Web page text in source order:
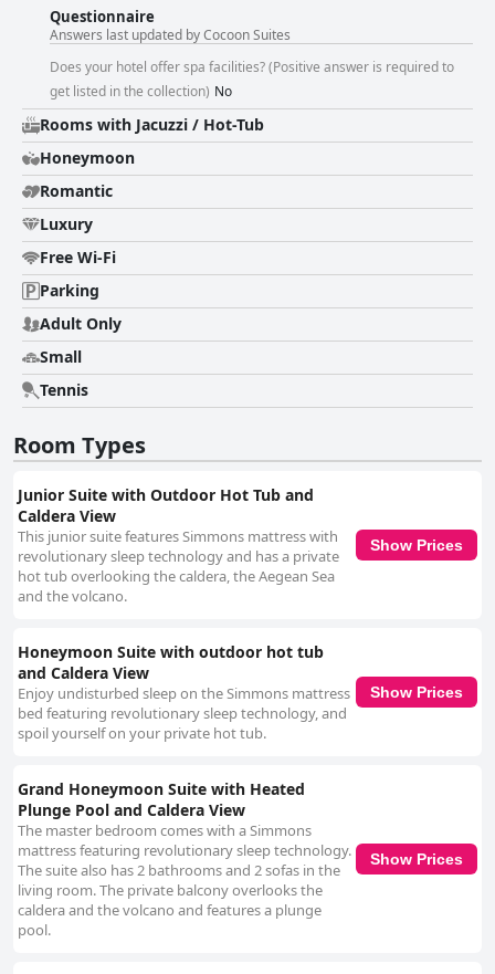
Questionnaire
Answers last updated by Cocoon Suites
Does your hotel offer spa facilities? (Positive answer is required to
get listed in the collection) No
Rooms with Jacuzzi / Hot-Tub
Honeymoon
Romantic
Luxury
Free Wi-Fi
Parking
Adult Only
Small
Tennis
Room Types
Junior Suite with Outdoor Hot Tub and
Caldera View
This junior suite features Simmons mattress with
revolutionary sleep technology and has a private
hot tub overlooking the caldera, the Aegean Sea
and the volcano.
Show Prices
Honeymoon Suite with outdoor hot tub
and Caldera View
Enjoy undisturbed sleep on the Simmons mattress
bed featuring revolutionary sleep technology, and
spoil yourself on your private hot tub.
Show Prices
Grand Honeymoon Suite with Heated
Plunge Pool and Caldera View
The master bedroom comes with a Simmons
mattress featuring revolutionary sleep technology.
The suite also has 2 bathrooms and 2 sofas in the
living room. The private balcony overlooks the
caldera and the volcano and features a plunge
pool.
Show Prices